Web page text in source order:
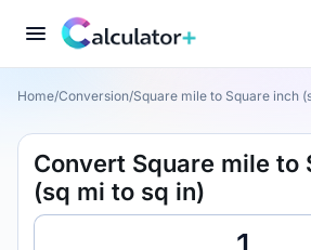
Home/Conversion/Square mile to Square inch
Convert Square mile to
(sq mi to sq in)